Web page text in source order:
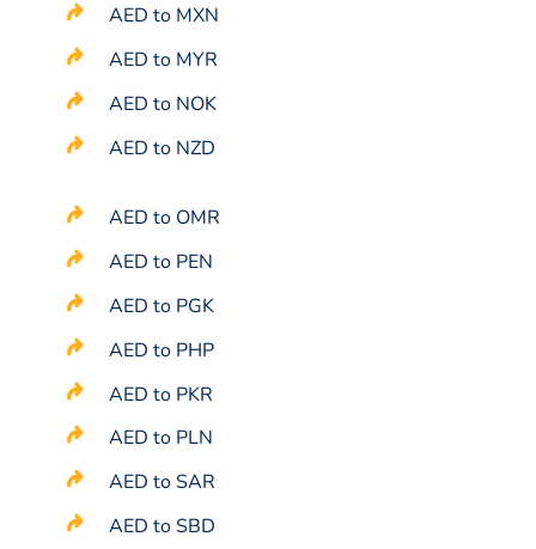
AED to MXN
AED to MYR
AED to NOK
AED to NZD
AED to OMR
AED to PEN
AED to PGK
AED to PHP
AED to PKR
AED to PLN
AED to SAR
AED to SBD